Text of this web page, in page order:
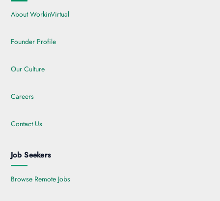
About WorkinVirtual
Founder Profile
Our Culture
Careers
Contact Us
Job Seekers
Browse Remote Jobs